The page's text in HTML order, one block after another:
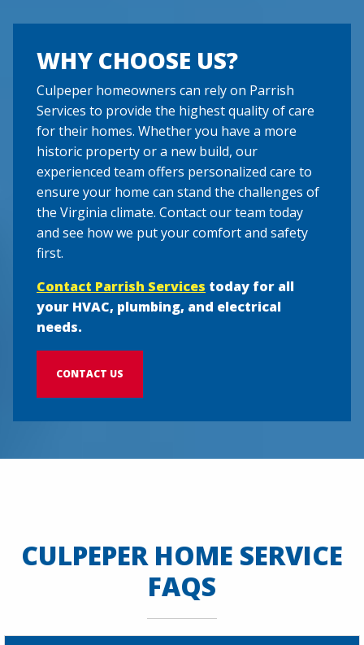
WHY CHOOSE US?
Culpeper homeowners can rely on Parrish
Services to provide the highest quality of care
for their homes. Whether you have a more
historic property or a new build, our
experienced team offers personalized care to
ensure your home can stand the challenges of
the Virginia climate. Contact our team today
and see how we put your comfort and safety
first.
Contact Parrish Services today for all
your HVAC, plumbing, and electrical
needs.
CONTACT US
CULPEPER HOME SERVICE
FAQS